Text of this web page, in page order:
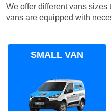
We offer different vans
vans are equipped with
SMALL VAN